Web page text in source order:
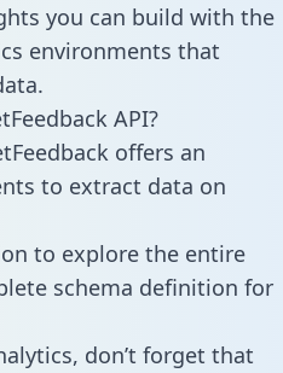
you can build with the
environments that
API?
offers an
to extract data on
to explore the entire
schema definition for
don’t forget that